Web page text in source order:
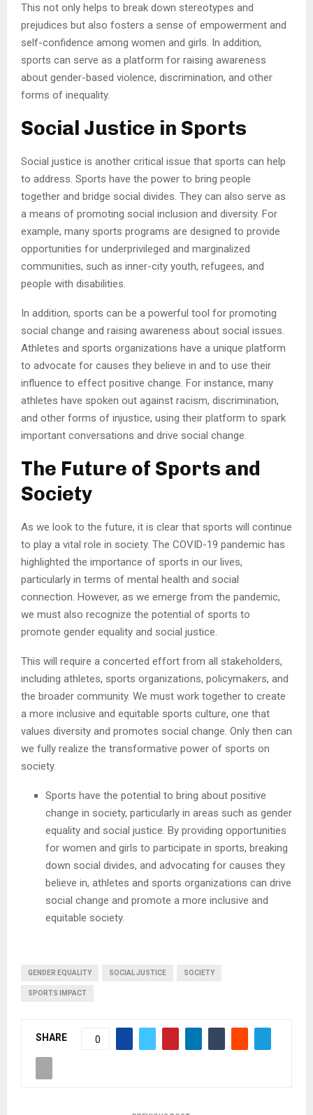
This not only helps to break down stereotypes and
prejudices but also fosters a sense of empowerment and
self-confidence among women and girls. In addition,
sports can serve as a platform for raising awareness
about gender-based violence, discrimination, and other
forms of inequality.
Social Justice in Sports
Social justice is another critical issue that sports can help
to address. Sports have the power to bring people
together and bridge social divides. They can also serve as
a means of promoting social inclusion and diversity. For
example, many sports programs are designed to provide
opportunities for underprivileged and marginalized
communities, such as inner-city youth, refugees, and
people with disabilities.
In addition, sports can be a powerful tool for promoting
social change and raising awareness about social issues.
Athletes and sports organizations have a unique platform
to advocate for causes they believe in and to use their
influence to effect positive change. For instance, many
athletes have spoken out against racism, discrimination,
and other forms of injustice, using their platform to spark
important conversations and drive social change.
The Future of Sports and
Society
As we look to the future, it is clear that sports will continue
to play a vital role in society. The COVID-19 pandemic has
highlighted the importance of sports in our lives,
particularly in terms of mental health and social
connection. However, as we emerge from the pandemic,
we must also recognize the potential of sports to
promote gender equality and social justice.
This will require a concerted effort from all stakeholders,
including athletes, sports organizations, policymakers, and
the broader community. We must work together to create
a more inclusive and equitable sports culture, one that
values diversity and promotes social change. Only then can
we fully realize the transformative power of sports on
society.
Sports have the potential to bring about positive
change in society, particularly in areas such as gender
equality and social justice. By providing opportunities
for women and girls to participate in sports, breaking
down social divides, and advocating for causes they
believe in, athletes and sports organizations can drive
social change and promote a more inclusive and
equitable society.
GENDER EQUALITY SOCIAL JUSTICE SOCIETY
SPORTS IMPACT
SHARE 0